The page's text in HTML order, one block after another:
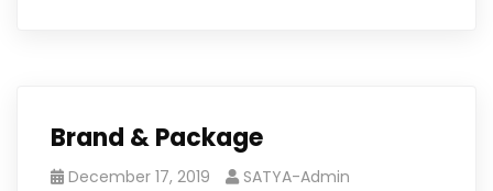
Brand & Package
December 17, 2019
SATYA-Admin